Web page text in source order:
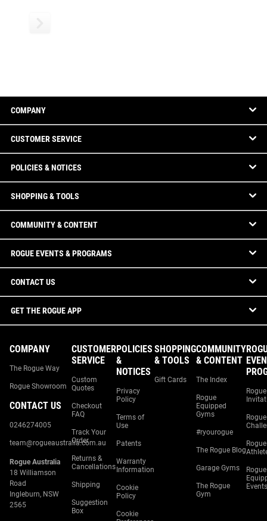
COMPANY
CUSTOMER SERVICE
POLICIES & NOTICES
SHOPPING & TOOLS
COMMUNITY & CONTENT
ROGUE EVENTS & PROGRAMS
CONTACT US
GET THE ROGUE APP
COMPANY
The Rogue Way
Rogue Showroom
CONTACT US
0246274005
team@rogueaustralia.com.au
Rogue Australia
18 Williamson
Road
Ingleburn, NSW
2565
CUSTOMER
SERVICE
Custom
Quotes
Checkout
FAQ
Track Your
Order
Returns &
Cancellations
Shipping
Suggestion
Box
POLICIES
&
NOTICES
Privacy
Policy
Terms of
Use
Patents
Warranty
Information
Cookie
Policy
Cookie
SHOPPING
& TOOLS
Gift Cards
COMMUNITY
& CONTENT
The Index
Rogue
Equipped
Gyms
#ryourogue
The Rogue Blog
Garage Gyms
The Rogue
Gym
Rogue
Rogue
Rogue
Rogue
Events